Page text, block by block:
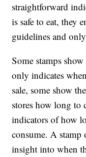
straightforward
is safe to eat, they
guidelines and
Some stamps
only indicates
sale, some show
stores how long to
indicators of how
consume. A stamp
insight into when